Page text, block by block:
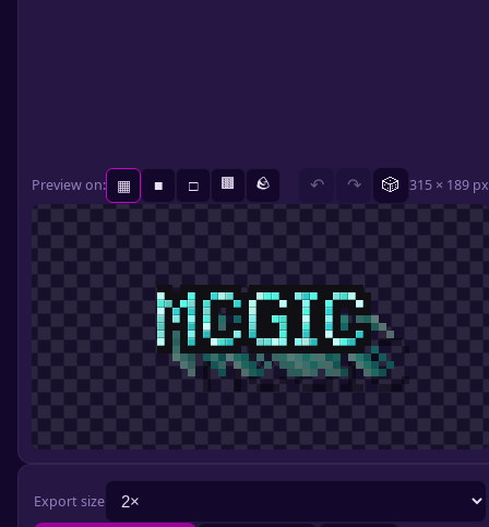
Preview on: ▦ ■ □ 🟫 🪨 ↶ ↷ 🎲 315 × 189 px
Export size